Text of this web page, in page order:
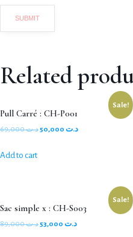
Related
Sale!
Pull Carré : CH-P001
د.ت69,000 د.ت
Add to cart
Sale!
Sac simple x : CH-S003
د.ت89,000 د.ت